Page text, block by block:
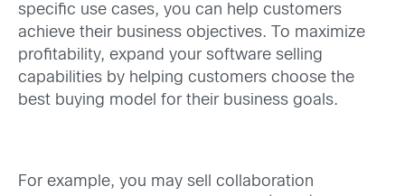
specific use cases, you can help customers
achieve their business objectives. To maximize
profitability, expand your software selling
capabilities by helping customers choose the
best buying model for their business goals.
For example, you may sell collaboration